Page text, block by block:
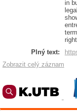
in
Plný text:
Zobrazit celý záznam